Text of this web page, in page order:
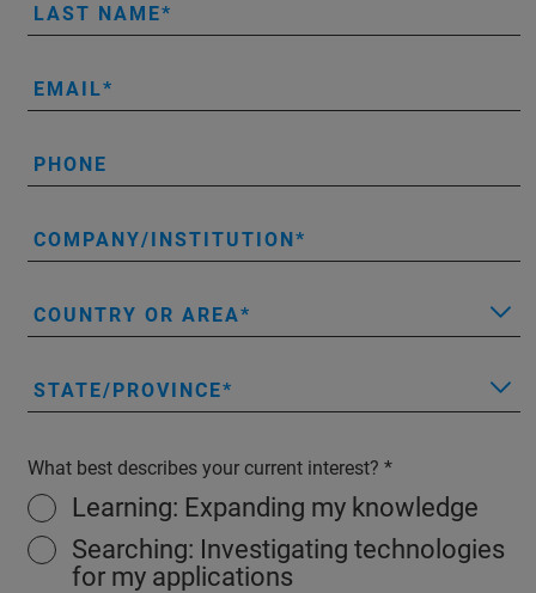
LAST NAME
EMAIL
PHONE
COMPANY/INSTITUTION
COUNTRY OR AREA
STATE/PROVINCE
What best describes your current interest?
Learning: Expanding my knowledge
Searching: Investigating technologies
for my applications